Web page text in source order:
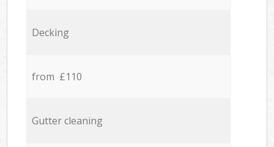
Decking
from £110
Gutter cleaning